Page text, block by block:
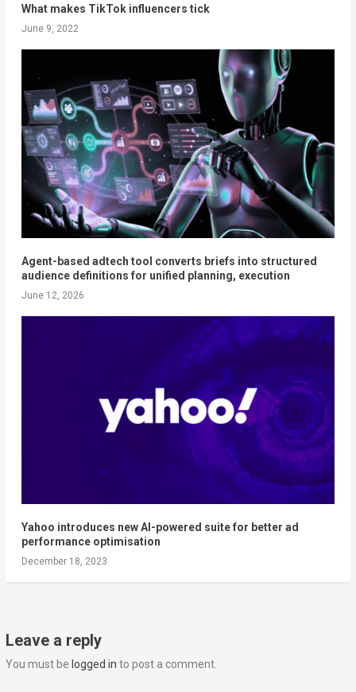
What makes TikTok influencers tick
June 9, 2022
Agent-based adtech tool converts briefs into structured
audience definitions for unified planning, execution
June 12, 2026
Yahoo introduces new AI-powered suite for better ad
performance optimisation
December 18, 2023
Leave a reply
You must be logged in to post a comment.